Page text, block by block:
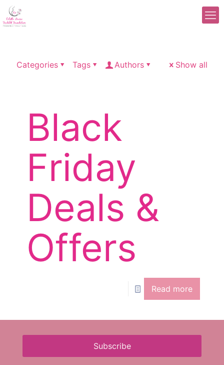
Categories Tags Authors Show all
Black
Friday
Deals &
Offers
Read more
Subscribe